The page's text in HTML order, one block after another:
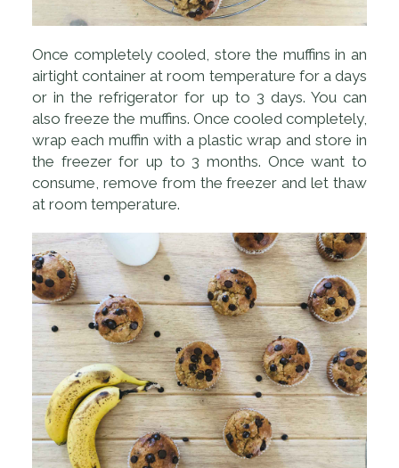
Once completely cooled, store the muffins in an
airtight container at room temperature for a days
or in the refrigerator for up to 3 days. You can
also freeze the muffins. Once cooled completely,
wrap each muffin with a plastic wrap and store in
the freezer for up to 3 months. Once want to
consume, remove from the freezer and let thaw
at room temperature.